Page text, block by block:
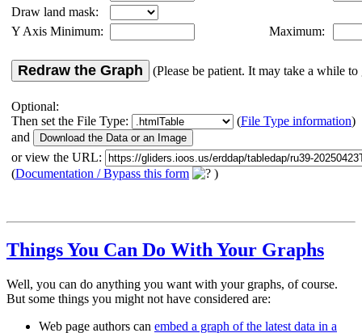
Draw land mask:
Y Axis Minimum:
Maximum:
Redraw the Graph (Please be patient. It may take a while to
Optional:
Then set the File Type:
(File Type information)
and
or view the URL:
(Documentation / Bypass this form )
Things You Can Do With Your Graphs
Well, you can do anything you want with your graphs, of course.
But some things you might not have considered are:
Web page authors can embed a graph of the latest data in a